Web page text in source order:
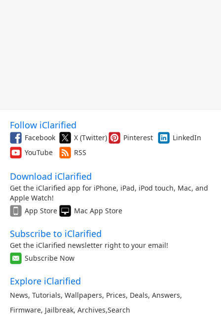
Follow iClarified
Facebook X (Twitter) Pinterest
LinkedIn
YouTube
RSS
Download iClarified
Get the iClarified app for iPhone, iPad, iPod touch, Mac, and
Apple Watch!
App Store
Mac App Store
Subscribe to iClarified
Get the iClarified newsletter right to your email!
Subscribe Now
Explore iClarified
News, Tutorials, Wallpapers, Prices, Deals, Answers,
Firmware, Jailbreak, Archives,Search